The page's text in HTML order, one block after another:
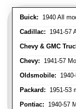
Buick: 1940 All
Cadillac: 1941-57
Chevy & GMC
Chevy: 1941-57
Oldsmobile:
Packard: 1951-53
Pontiac: 1940-57